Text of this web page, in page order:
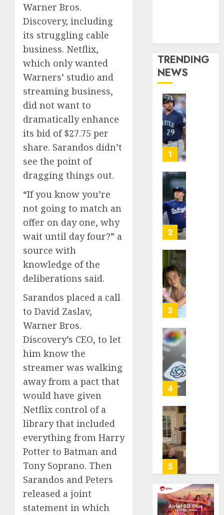
Warner Bros.
Discovery, including
its struggling cable
business. Netflix,
which only wanted
Warners’ studio and
streaming business,
did not want to
dramatically enhance
its bid of $27.75 per
share. Sarandos didn’t
see the point of
dragging things out.
“If you know you’re
not going to match an
offer on day one, why
wait until day four?” a
source with
knowledge of the
deliberations said.
Sarandos placed a call
to David Zaslav,
Warner Bros.
Discovery’s CEO, to let
him know the
streamer was walking
away from a pact that
would have given
Netflix control of a
library that included
everything from Harry
Potter to Batman and
Tony Soprano. Then
Sarandos and Peters
released a joint
statement in which
TRENDING
NEWS
1
2
3
4
it,
Gallup
poll
finds
5
Tan
Suit